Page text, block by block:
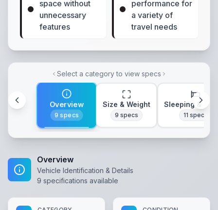
space without
unnecessary
features
performance for
a variety of
travel needs
Select a category to view specs
Overview
9 specs
Size & Weight
9 specs
Sleeping &
11 specs
Overview
Vehicle Identification & Details
9 specifications available